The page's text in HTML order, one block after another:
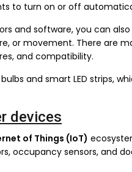
to turn on or off
and software, you can
or movement. There are
and compatibility.
and smart LED strips,
devices
of Things (IoT)
occupancy sensors, and